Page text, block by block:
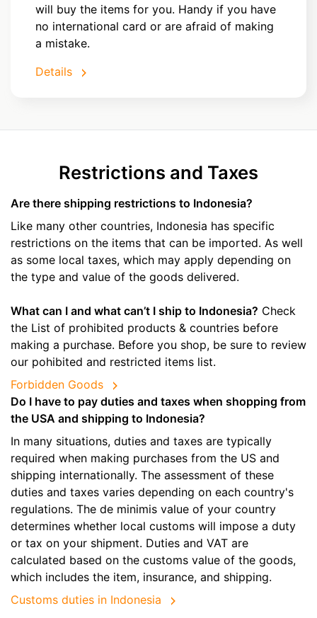
will buy the items for you. Handy if you have
no international card or are afraid of making
a mistake.
Details
Restrictions and Taxes
Are there shipping restrictions to Indonesia?
Like many other countries, Indonesia has specific
restrictions on the items that can be imported. As well
as some local taxes, which may apply depending on
the type and value of the goods delivered.
What can I and what can’t I ship to Indonesia? Check
the List of prohibited products & countries before
making a purchase. Before you shop, be sure to review
our pohibited and restricted items list.
Forbidden Goods
Do I have to pay duties and taxes when shopping from
the USA and shipping to Indonesia?
In many situations, duties and taxes are typically
required when making purchases from the US and
shipping internationally. The assessment of these
duties and taxes varies depending on each country's
regulations. The de minimis value of your country
determines whether local customs will impose a duty
or tax on your shipment. Duties and VAT are
calculated based on the customs value of the goods,
which includes the item, insurance, and shipping.
Customs duties in Indonesia